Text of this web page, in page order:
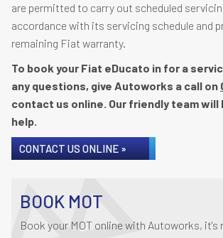
are permitted to carry out scheduled
accordance with its servicing schedule and
remaining Fiat warranty.
To book your Fiat eDucato in for a
any questions, give Autoworks a call on
contact us online. Our friendly team will
help.
CONTACT US ONLINE »
BOOK MOT
Book your MOT online with Autoworks, it's